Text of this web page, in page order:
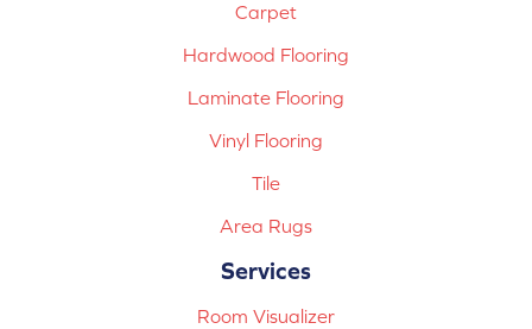
Carpet
Hardwood Flooring
Laminate Flooring
Vinyl Flooring
Tile
Area Rugs
Services
Room Visualizer